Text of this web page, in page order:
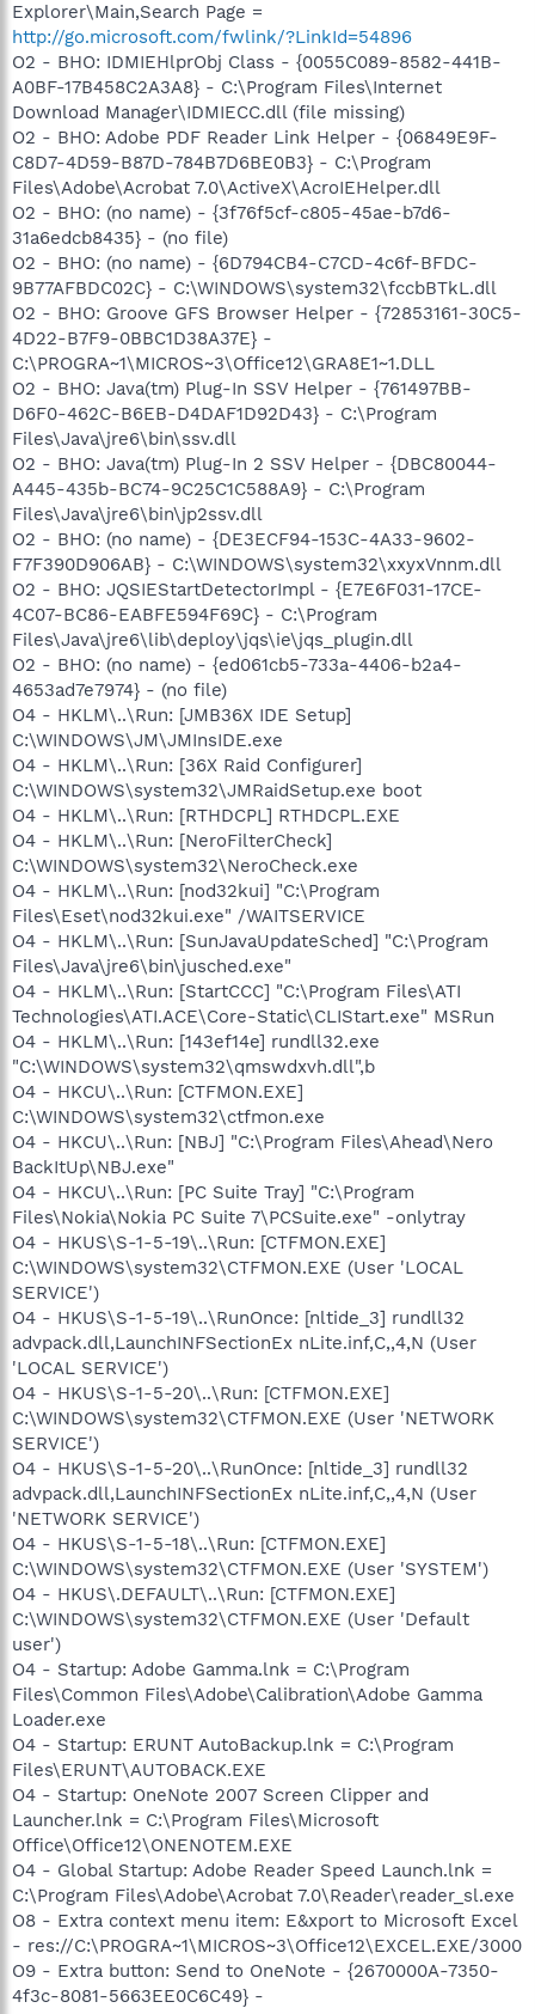
Explorer\Main,Search Page =
http://go.microsoft.com/fwlink/?LinkId=54896
O2 - BHO: IDMIEHlprObj Class - {0055C089-8582-441B-
A0BF-17B458C2A3A8} - C:\Program Files\Internet
Download Manager\IDMIECC.dll (file missing)
O2 - BHO: Adobe PDF Reader Link Helper - {06849E9F-
C8D7-4D59-B87D-784B7D6BE0B3} - C:\Program
Files\Adobe\Acrobat 7.0\ActiveX\AcroIEHelper.dll
O2 - BHO: (no name) - {3f76f5cf-c805-45ae-b7d6-
31a6edcb8435} - (no file)
O2 - BHO: (no name) - {6D794CB4-C7CD-4c6f-BFDC-
9B77AFBDC02C} - C:\WINDOWS\system32\fccbBTkL.dll
O2 - BHO: Groove GFS Browser Helper - {72853161-30C5-
4D22-B7F9-0BBC1D38A37E} -
C:\PROGRA~1\MICROS~3\Office12\GRA8E1~1.DLL
O2 - BHO: Java(tm) Plug-In SSV Helper - {761497BB-
D6F0-462C-B6EB-D4DAF1D92D43} - C:\Program
Files\Java\jre6\bin\ssv.dll
O2 - BHO: Java(tm) Plug-In 2 SSV Helper - {DBC80044-
A445-435b-BC74-9C25C1C588A9} - C:\Program
Files\Java\jre6\bin\jp2ssv.dll
O2 - BHO: (no name) - {DE3ECF94-153C-4A33-9602-
F7F390D906AB} - C:\WINDOWS\system32\xxyxVnnm.dll
O2 - BHO: JQSIEStartDetectorImpl - {E7E6F031-17CE-
4C07-BC86-EABFE594F69C} - C:\Program
Files\Java\jre6\lib\deploy\jqs\ie\jqs_plugin.dll
O2 - BHO: (no name) - {ed061cb5-733a-4406-b2a4-
4653ad7e7974} - (no file)
O4 - HKLM\..\Run: [JMB36X IDE Setup]
C:\WINDOWS\JM\JMInsIDE.exe
O4 - HKLM\..\Run: [36X Raid Configurer]
C:\WINDOWS\system32\JMRaidSetup.exe boot
O4 - HKLM\..\Run: [RTHDCPL] RTHDCPL.EXE
O4 - HKLM\..\Run: [NeroFilterCheck]
C:\WINDOWS\system32\NeroCheck.exe
O4 - HKLM\..\Run: [nod32kui] "C:\Program
Files\Eset\nod32kui.exe" /WAITSERVICE
O4 - HKLM\..\Run: [SunJavaUpdateSched] "C:\Program
Files\Java\jre6\bin\jusched.exe"
O4 - HKLM\..\Run: [StartCCC] "C:\Program Files\ATI
Technologies\ATI.ACE\Core-Static\CLIStart.exe" MSRun
O4 - HKLM\..\Run: [143ef14e] rundll32.exe
"C:\WINDOWS\system32\qmswdxvh.dll",b
O4 - HKCU\..\Run: [CTFMON.EXE]
C:\WINDOWS\system32\ctfmon.exe
O4 - HKCU\..\Run: [NBJ] "C:\Program Files\Ahead\Nero
BackItUp\NBJ.exe"
O4 - HKCU\..\Run: [PC Suite Tray] "C:\Program
Files\Nokia\Nokia PC Suite 7\PCSuite.exe" -onlytray
O4 - HKUS\S-1-5-19\..\Run: [CTFMON.EXE]
C:\WINDOWS\system32\CTFMON.EXE (User 'LOCAL
SERVICE')
O4 - HKUS\S-1-5-19\..\RunOnce: [nltide_3] rundll32
advpack.dll,LaunchINFSectionEx nLite.inf,C,,4,N (User
'LOCAL SERVICE')
O4 - HKUS\S-1-5-20\..\Run: [CTFMON.EXE]
C:\WINDOWS\system32\CTFMON.EXE (User 'NETWORK
SERVICE')
O4 - HKUS\S-1-5-20\..\RunOnce: [nltide_3] rundll32
advpack.dll,LaunchINFSectionEx nLite.inf,C,,4,N (User
'NETWORK SERVICE')
O4 - HKUS\S-1-5-18\..\Run: [CTFMON.EXE]
C:\WINDOWS\system32\CTFMON.EXE (User 'SYSTEM')
O4 - HKUS\.DEFAULT\..\Run: [CTFMON.EXE]
C:\WINDOWS\system32\CTFMON.EXE (User 'Default
user')
O4 - Startup: Adobe Gamma.lnk = C:\Program
Files\Common Files\Adobe\Calibration\Adobe Gamma
Loader.exe
O4 - Startup: ERUNT AutoBackup.lnk = C:\Program
Files\ERUNT\AUTOBACK.EXE
O4 - Startup: OneNote 2007 Screen Clipper and
Launcher.lnk = C:\Program Files\Microsoft
Office\Office12\ONENOTEM.EXE
O4 - Global Startup: Adobe Reader Speed Launch.lnk =
C:\Program Files\Adobe\Acrobat 7.0\Reader\reader_sl.exe
O8 - Extra context menu item: E&xport to Microsoft Excel
- res://C:\PROGRA~1\MICROS~3\Office12\EXCEL.EXE/3000
O9 - Extra button: Send to OneNote - {2670000A-7350-
4f3c-8081-5663EE0C6C49} -